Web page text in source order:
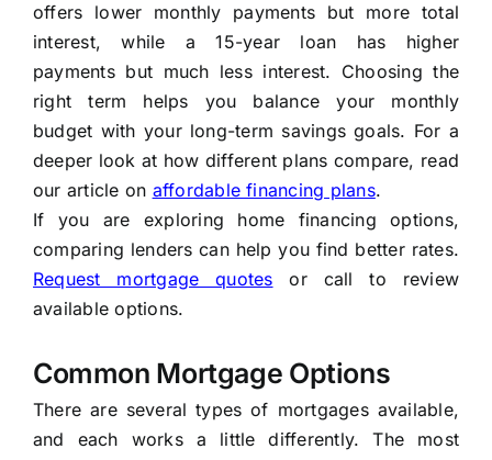
offers lower monthly payments but more total
interest, while a 15-year loan has higher
payments but much less interest. Choosing the
right term helps you balance your monthly
budget with your long-term savings goals. For a
deeper look at how different plans compare, read
our article on affordable financing plans.
If you are exploring home financing options,
comparing lenders can help you find better rates.
Request mortgage quotes or callto review
available options.
Common Mortgage Options
There are several types of mortgages available,
and each works a little differently. The most